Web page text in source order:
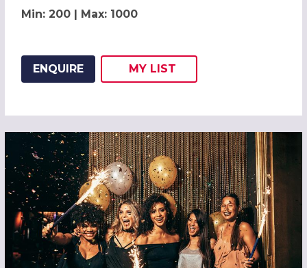
Min: 200 | Max: 1000
ENQUIRE
ADD THIS LISTING TO
MY
WISH
LIST